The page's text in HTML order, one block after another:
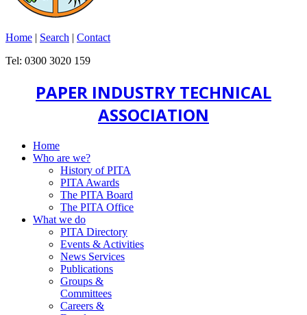
Home | Search | Contact
Tel: 0300 3020 159
PAPER INDUSTRY TECHNICAL
ASSOCIATION
Home
Who are we?
History of PITA
PITA Awards
The PITA Board
The PITA Office
What we do
PITA Directory
Events & Activities
News Services
Publications
Groups &
Committees
Careers &